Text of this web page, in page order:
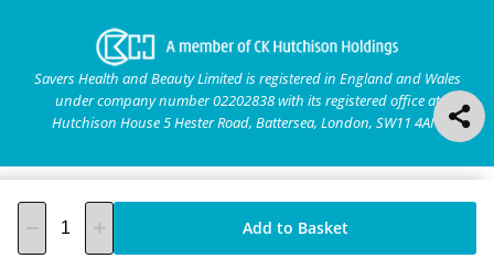
Add to Basket
Savers Health and Beauty Limited is registered in England and Wales
under company number 02202838 with its registered office at
Hutchison House 5 Hester Road, Battersea, London, SW11 4AN.